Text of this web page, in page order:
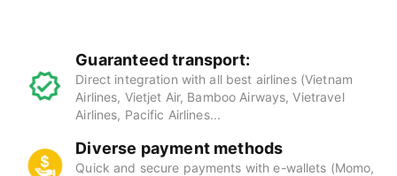
Guaranteed transport:
Direct integration with all best airlines (Vietnam
Airlines, Vietjet Air, Bamboo Airways, Vietravel
Airlines, Pacific Airlines...
Diverse payment methods
Quick and secure payments with e-wallets (Momo,